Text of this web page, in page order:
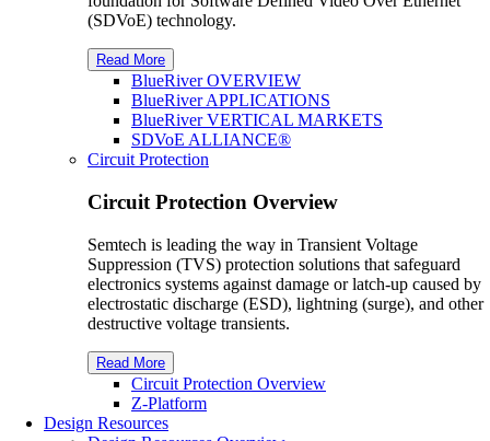
(SDVoE) technology.
Read More
BlueRiverOVERVIEW
BlueRiverAPPLICATIONS
BlueRiver VERTICAL MARKETS
SDVoE ALLIANCE®
Circuit Protection
Circuit Protection Overview
Semtech is leading the way in Transient Voltage
Suppression (TVS) protection solutions that safeguard
electronics systems against damage or latch-up caused by
electrostatic discharge (ESD), lightning (surge), and other
destructive voltage transients.
Read More
Circuit Protection Overview
Z-Platform
Design Resources